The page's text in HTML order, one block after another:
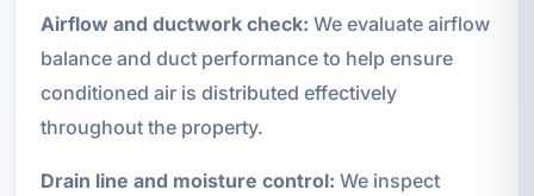
Airflow and ductwork check: We evaluate airflow
balance and duct performance to help ensure
conditioned air is distributed effectively
throughout the property.
Drain line and moisture control: We inspect